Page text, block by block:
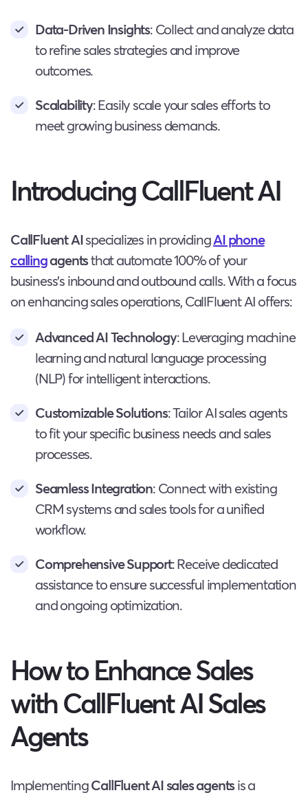
Data-Driven Insights: Collect and analyze data
to refine sales strategies and improve
outcomes.
Scalability: Easily scale your sales efforts to
meet growing business demands.
Introducing CallFluent AI
CallFluent AIspecializes in providingAI phone
callingagentsthat automate 100% of your
business’s inbound and outbound calls. With a focus
on enhancing sales operations, CallFluent AI offers:
Advanced AI Technology: Leveraging machine
learning and natural language processing
(NLP) for intelligent interactions.
Customizable Solutions: Tailor AI sales agents
to fit your specific business needs and sales
processes.
Seamless Integration: Connect with existing
CRM systems and sales tools for a unified
workflow.
Comprehensive Support: Receive dedicated
assistance to ensure successful implementation
and ongoing optimization.
How to Enhance Sales
with CallFluent AI Sales
Agents
ImplementingCallFluent AI sales agentsis a